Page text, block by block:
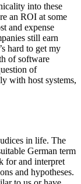
into these
an ROI at some
and expense
still earn
hard to get my
of software
of
with host systems,
in life. The
German term
for and interpret
and hypotheses.